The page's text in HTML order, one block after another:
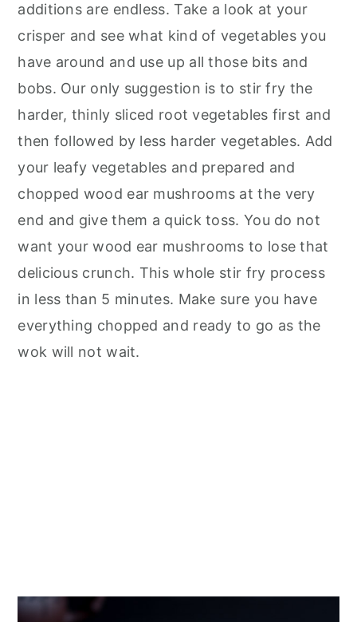
additions are endless. Take a look at your
crisper and see what kind of vegetables you
have around and use up all those bits and
bobs. Our only suggestion is to stir fry the
harder, thinly sliced root vegetables first and
then followed by less harder vegetables. Add
your leafy vegetables and prepared and
chopped wood ear mushrooms at the very
end and give them a quick toss. You do not
want your wood ear mushrooms to lose that
delicious crunch. This whole stir fry process
in less than 5 minutes. Make sure you have
everything chopped and ready to go as the
wok will not wait.